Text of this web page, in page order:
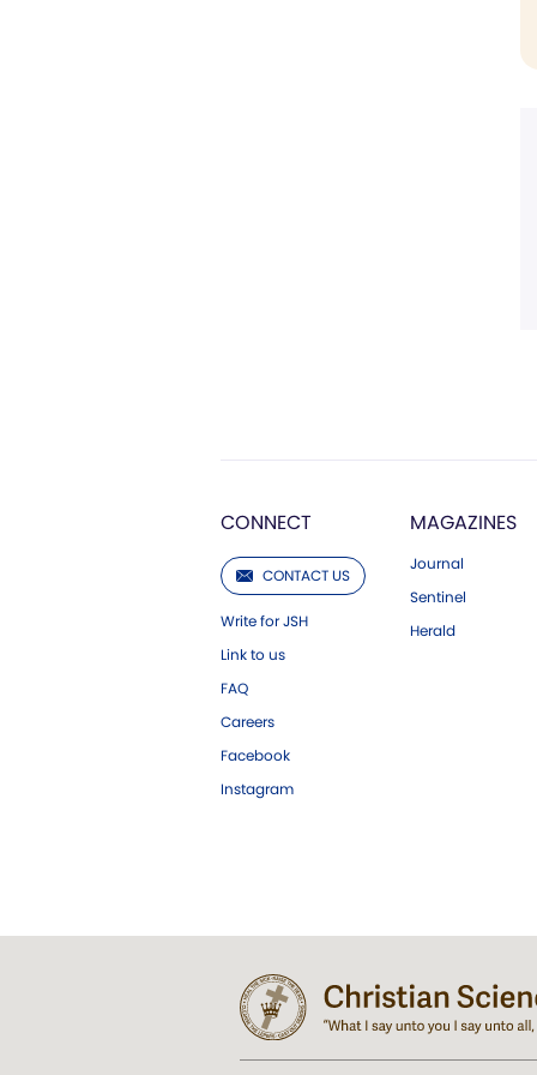
CONNECT
CONTACT US
Write for JSH
Link to us
FAQ
Careers
Facebook
Instagram
MAGAZINES
Journal
Sentinel
Herald